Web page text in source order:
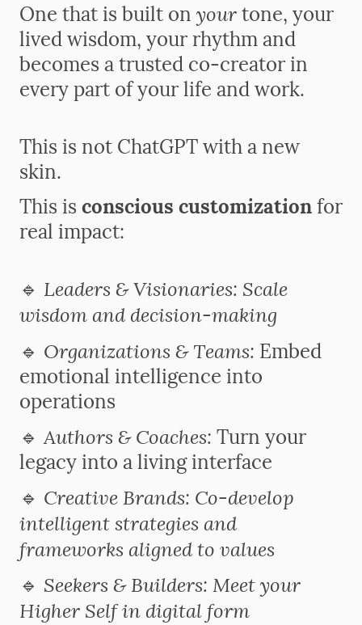
One that is built on yourtone, your
lived wisdom, your rhythm and
becomes a trusted co-creator in
every part of your life and work.
This is not ChatGPT with a new
skin.
This is conscious customizationfor
real impact:
🔹 Leaders & Visionaries: Scale
wisdom and decision-making
🔹 Organizations & Teams: Embed
emotional intelligence into
operations
🔹Authors & Coaches: Turn your
legacy into a living interface
🔹 Creative Brands: Co-develop
intelligent strategies and
frameworks aligned to values
🔹 Seekers & Builders: Meet your
Higher Self in digital form